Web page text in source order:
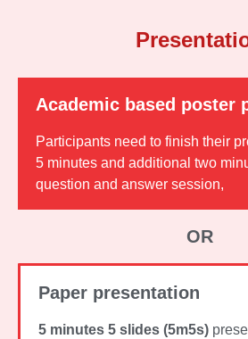
Academic based poster
Participants need to finish their
5 minutes and additional two
question and answer session,
OR
Paper presentation
5 minutes 5 slides (5m5s)